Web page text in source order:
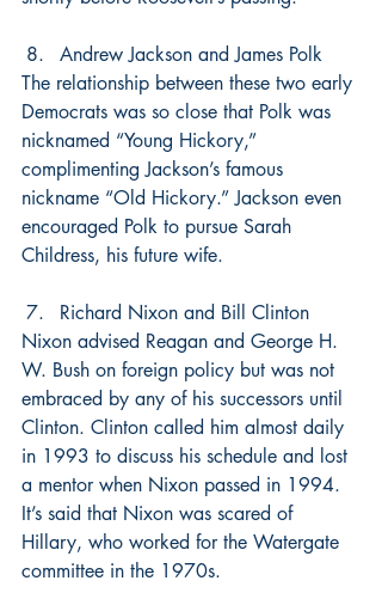
Andrew Jackson and James Polk
The relationship between these two early
Democrats was so close that Polk was
nicknamed “Young Hickory,”
complimenting Jackson’s famous
nickname “Old Hickory.” Jackson even
encouraged Polk to pursue Sarah
Childress, his future wife.
Richard Nixon and Bill Clinton
Nixon advised Reagan and George H.
W. Bush on foreign policy but was not
embraced by any of his successors until
Clinton. Clinton called him almost daily
in 1993 to discuss his schedule and lost
a mentor when Nixon passed in 1994.
It’s said that Nixon was scared of
Hillary, who worked for the Watergate
committee in the 1970s.